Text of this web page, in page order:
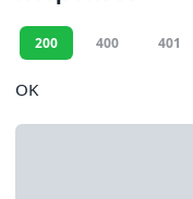
200 400 401
OK